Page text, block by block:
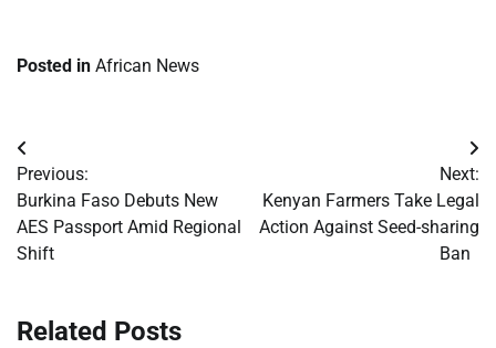
Posted in African News
Post
navigation
Previous:
Burkina Faso Debuts New
AES Passport Amid Regional
Shift
Next:
Kenyan Farmers Take Legal
Action Against Seed-sharing
Ban
Related Posts